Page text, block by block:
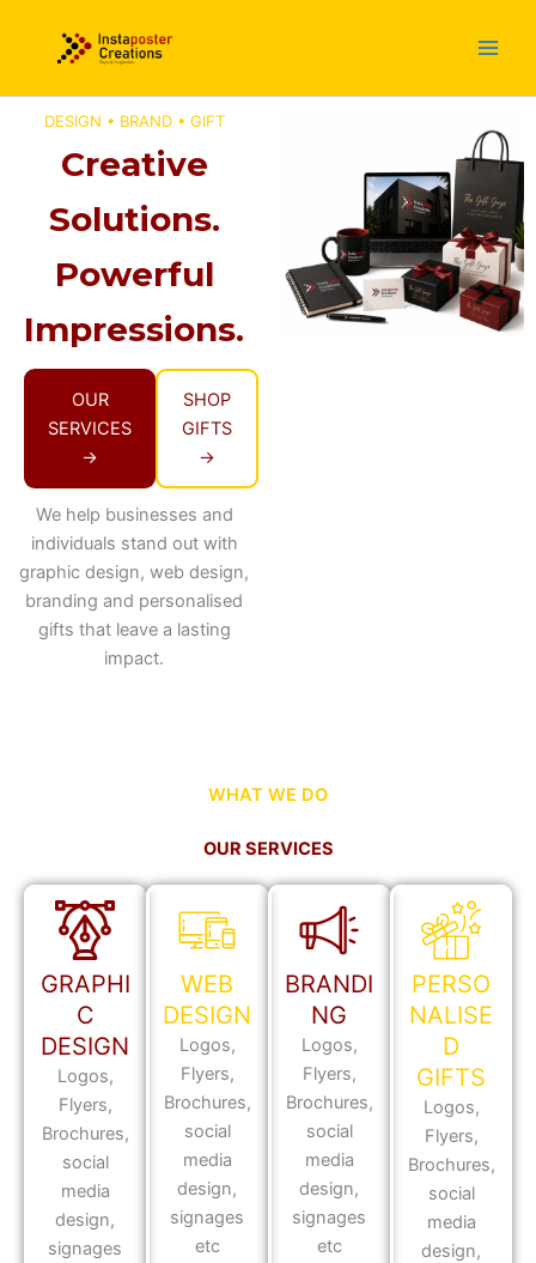
content
DESIGN • BRAND • GIFT
Creative
Solutions.
Powerful
Impressions.
OUR
SERVICES
→
SHOP
GIFTS
→
We help businesses and
individuals stand out with
graphic design, web design,
branding and personalised
gifts that leave a lasting
impact.
WHAT WE DO
OUR SERVICES
GRAPHI
C
DESIGN
Logos,
Flyers,
Brochures,
social
media
design,
signages
WEB
DESIGN
Logos,
Flyers,
Brochures,
social
media
design,
signages
etc
BRANDI
NG
Logos,
Flyers,
Brochures,
social
media
design,
signages
etc
PERSO
NALISE
D
GIFTS
Logos,
Flyers,
Brochures,
social
media
design,